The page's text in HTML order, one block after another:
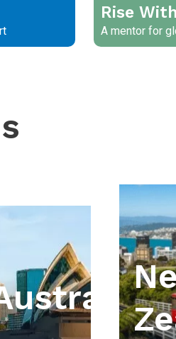
Rise
A mentor for